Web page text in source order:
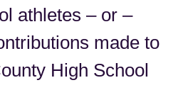
athletes – or –
made to
High School